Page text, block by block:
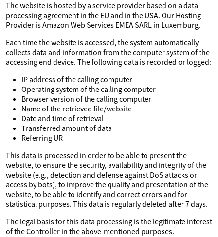
The website is hosted by a service provider based on a data
processing agreement in the EU and in the USA. Our Hosting-
Provider is Amazon Web Services EMEA SARL in Luxemburg.
Each time the website is accessed, the system automatically
collects data and information from the computer system of the
accessing end device. The following data is recorded or logged:
IP address of the calling computer
Operating system of the calling computer
Browser version of the calling computer
Name of the retrieved file/website
Date and time of retrieval
Transferred amount of data
Referring UR
This data is processed in order to be able to present the
website, to ensure the security, availability and integrity of the
website (e.g., detection and defense against DoS attacks or
access by bots), to improve the quality and presentation of the
website, to be able to identify and correct errors and for
statistical purposes. This data is regularly deleted after 7 days.
The legal basis for this data processing is the legitimate interest
of the Controller in the above-mentioned purposes.